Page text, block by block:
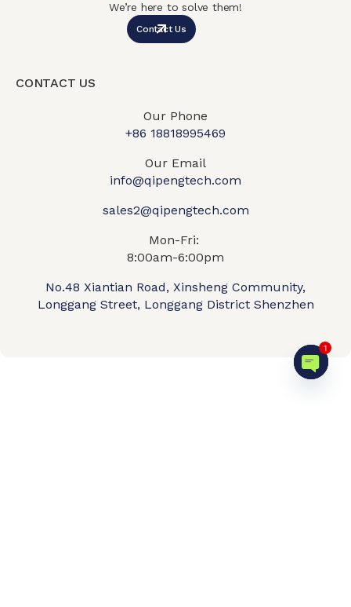
We’re here to solve them!
Contact Us
CONTACT US
Our Phone
+86 18818995469​
Our Email
info@qipengtech.com
sales2@qipengtech.com
Mon-Fri:
8:00am-6:00pm
No.48 Xiantian Road, Xinsheng Community,
Longgang Street, Longgang District Shenzhen
1